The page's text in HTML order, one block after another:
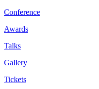
Conference
Awards
Talks
Gallery
Tickets